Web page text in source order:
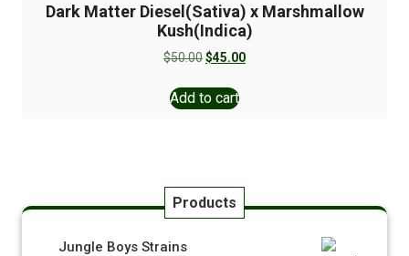
Dark Matter Diesel(Sativa) x Marshmallow
Kush(Indica)
$50.00$45.00
Add to cart
Products
Jungle Boys Strains